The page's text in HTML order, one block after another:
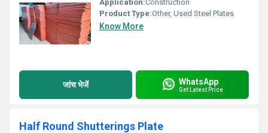
Application:Construction
Product Type:Other, Used Steel Plates
Know More
जांच भेजें WhatsApp
Get Latest Price
Half Round Shutterings Plate